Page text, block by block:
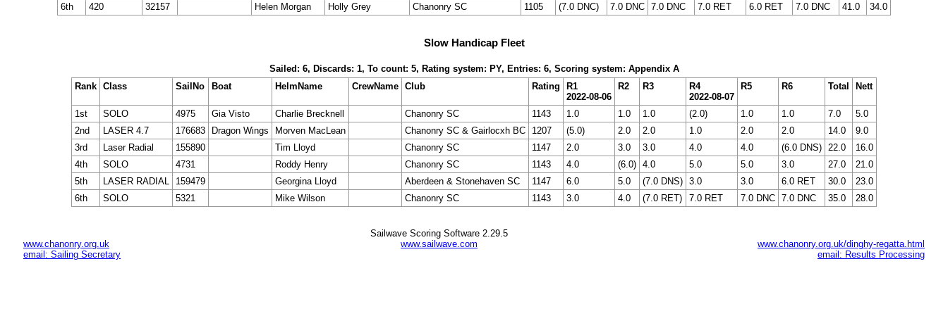
6th
420 32157 Helen Morgan Holly Grey Chanonry SC 1105 (7.0 DNC) 7.0 DNC 7.0 DNC 7.0 RET 6.0 RET 7.0 DNC 41.0 34.0
Slow Handicap Fleet
Sailed: 6, Discards: 1, To count: 5, Rating system: PY, Entries: 6, Scoring system: Appendix A
Rank Class SailNo Boat HelmName CrewName Club Rating
R1
2022-08-06
R2 R3
R4
2022-08-07
R5 R6 Total Nett
1st SOLO 4975 Gia Visto Charlie Brecknell Chanonry SC 1143 1.0 1.0 1.0 (2.0) 1.0 1.0 7.0
5.0
2nd
LASER 4.7 176683 Dragon Wings Morven MacLean Chanonry SC & Gairlocxh BC 1207 (5.0) 2.0 2.0 1.0 2.0 2.0 14.0
9.0
3rd
Laser Radial 155890 Tim Lloyd Chanonry SC 1147 2.0 3.0 3.0 4.0 4.0 (6.0 DNS) 22.0
16.0
4th
SOLO 4731 Roddy Henry Chanonry SC 1143 4.0 (6.0) 4.0 5.0 5.0 3.0 27.0
21.0
5th
LASER RADIAL 159479 Georgina Lloyd Aberdeen & Stonehaven SC 1147 6.0 5.0 (7.0 DNS) 3.0 3.0 6.0 RET 30.0
23.0
6th
SOLO 5321 Mike Wilson Chanonry SC 1143 3.0 4.0 (7.0 RET) 7.0 RET 7.0 DNC 7.0 DNC 35.0 28.0
www.chanonry.org.uk
email: Sailing Secretary
www.chanonry.org.uk/dinghy-regatta.html
email: Results Processing
Sailwave Scoring Software 2.29.5
www.sailwave.com